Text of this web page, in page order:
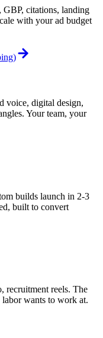
GBP, citations, landing
with your ad budget
voice, digital design,
Your team, your
builds launch in 2-3
built to convert
recruitment reels. The
wants to work at.